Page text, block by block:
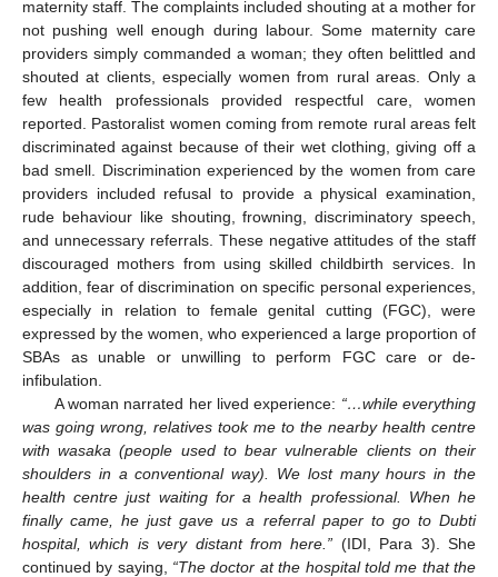
maternity staff. The complaints included shouting at a mother for
not pushing well enough during labour. Some maternity care
providers simply commanded a woman; they often belittled and
shouted at clients, especially women from rural areas. Only a
few health professionals provided respectful care, women
reported. Pastoralist women coming from remote rural areas felt
discriminated against because of their wet clothing, giving off a
bad smell. Discrimination experienced by the women from care
providers included refusal to provide a physical examination,
rude behaviour like shouting, frowning, discriminatory speech,
and unnecessary referrals. These negative attitudes of the staff
discouraged mothers from using skilled childbirth services. In
addition, fear of discrimination on specific personal experiences,
especially in relation to female genital cutting (FGC), were
expressed by the women, who experienced a large proportion of
SBAs as unable or unwilling to perform FGC care or de-
infibulation.
A woman narrated her lived experience: “…while everything
was going wrong, relatives took me to the nearby health centre
with wasaka (people used to bear vulnerable clients on their
shoulders in a conventional way). We lost many hours in the
health centre just waiting for a health professional. When he
finally came, he just gave us a referral paper to go to Dubti
hospital, which is very distant from here.” (IDI, Para 3). She
continued by saying, “The doctor at the hospital told me that the